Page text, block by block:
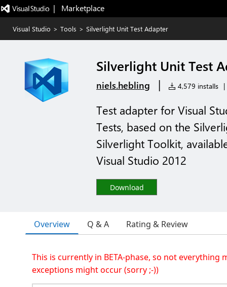
|   Marketplace
Visual Studio > Tools > Silverlight Unit Test Adapter
Silverlight Unit Test
niels.hebling | 4,579 installs |
Test adapter for Visual
Tests, based on the
Silverlight Toolkit,
Visual Studio 2012
Download
Overview Q & A Rating & Review
This is currently in BETA-phase, so not everything
exceptions might occur (sorry ;-))